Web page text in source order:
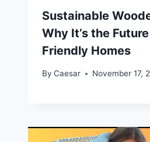
Sustainable
Why It’s the
Friendly Homes
By Caesar November 17,